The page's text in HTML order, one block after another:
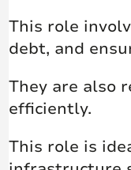
This role
debt, and
They are also
efficiently.
This role is